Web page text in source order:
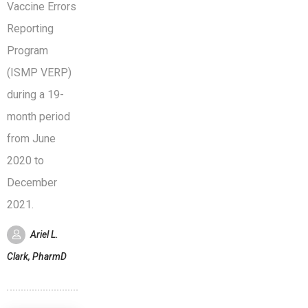
Vaccine Errors
Reporting
Program
(ISMP VERP)
during a 19-
month period
from June
2020 to
December
2021.
Ariel L.
Clark, PharmD